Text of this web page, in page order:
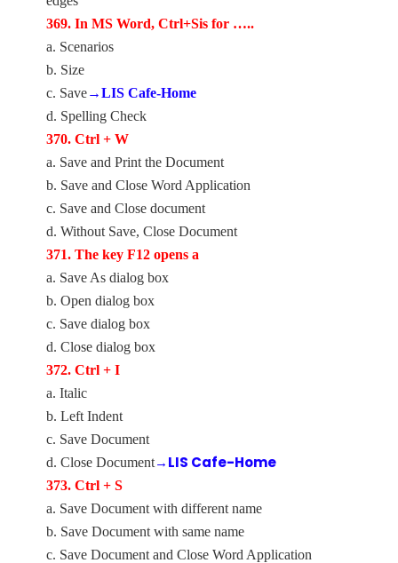
369. In MS Word, Ctrl+Sis for …..
a. Scenarios
b. Size
c. Save→LIS Cafe-Home
d. Spelling Check
370. Ctrl + W
a. Save and Print the Document
b. Save and Close Word Application
c. Save and Close document
d. Without Save, Close Document
371. The key F12 opens a
a. Save As dialog box
b. Open dialog box
c. Save dialog box
d. Close dialog box
372. Ctrl + I
a. Italic
b. Left Indent
c. Save Document
d. Close Document→LIS Cafe-Home
373. Ctrl + S
a. Save Document with different name
b. Save Document with same name
c. Save Document and Close Word Application